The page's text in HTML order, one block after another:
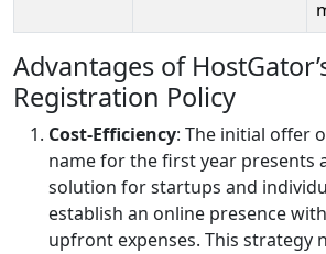
Advantages of
Registration Policy
Cost-Efficiency: The initial offer
name for the first year presents
solution for startups and
establish an online presence
upfront expenses. This strategy